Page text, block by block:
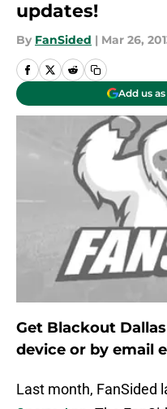
updates!
By FanSided | Mar 26,
Add us
Get Blackout
device or by email
Last month, FanSided